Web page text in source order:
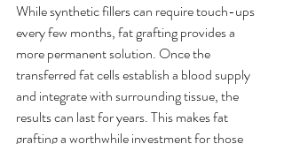
While synthetic fillers can require touch-ups
every few months, fat grafting provides a
more permanent solution. Once the
transferred fat cells establish a blood supply
and integrate with surrounding tissue, the
results can last for years. This makes fat
grafting a worthwhile investment for those